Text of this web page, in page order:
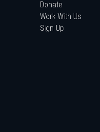
Donate
Work With Us
Sign Up